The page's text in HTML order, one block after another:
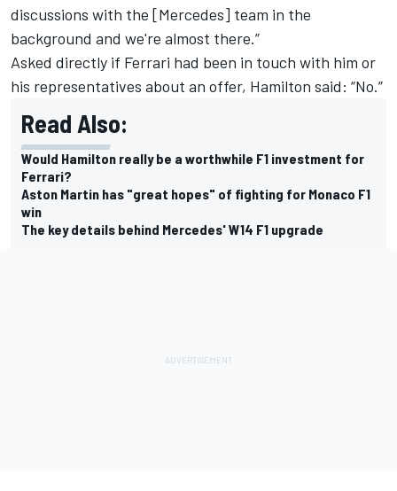
discussions with the [Mercedes] team in the
background and we're almost there.”
Asked directly if Ferrari had been in touch with him or
his representatives about an offer, Hamilton said: “No.”
Read Also:
Would Hamilton really be a worthwhile F1 investment for
Ferrari?
Aston Martin has "great hopes" of fighting for Monaco F1
win
The key details behind Mercedes' W14 F1 upgrade